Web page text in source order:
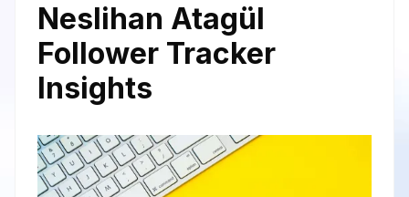
Neslihan Atagül
Follower Tracker
Insights